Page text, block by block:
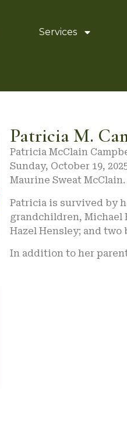
Services
Patricia M.
Patricia McClain
Sunday, October 19,
Maurine Sweat McClain.
Patricia is survived by
grandchildren, Michael
Hazel Hensley; and two
In addition to her